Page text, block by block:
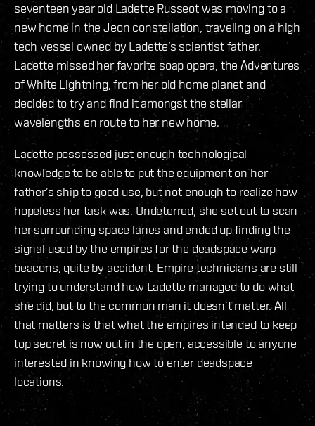
seventeen year old Ladette Russeot was moving to a
new home in the Jeon constellation, traveling on a high
tech vessel owned by Ladette’s scientist father.
Ladette missed her favorite soap opera, the Adventures
of White Lightning, from her old home planet and
decided to try and find it amongst the stellar
wavelengths en route to her new home.
Ladette possessed just enough technological
knowledge to be able to put the equipment on her
father’s ship to good use, but not enough to realize how
hopeless her task was. Undeterred, she set out to scan
her surrounding space lanes and ended up finding the
signal used by the empires for the deadspace warp
beacons, quite by accident. Empire technicians are still
trying to understand how Ladette managed to do what
she did, but to the common man it doesn’t matter. All
that matters is that what the empires intended to keep
top secret is now out in the open, accessible to anyone
interested in knowing how to enter deadspace
locations.